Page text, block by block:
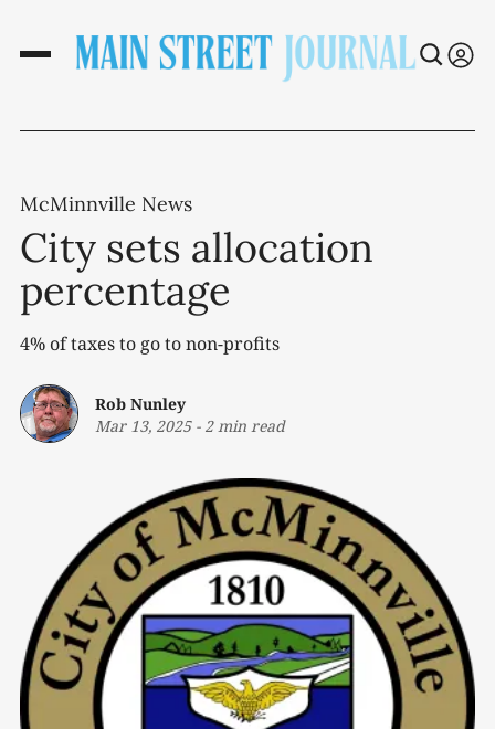
McMinnville News
City sets allocation
percentage
4% of taxes to go to non-profits
Rob Nunley
Mar 13, 2025- 2 min read